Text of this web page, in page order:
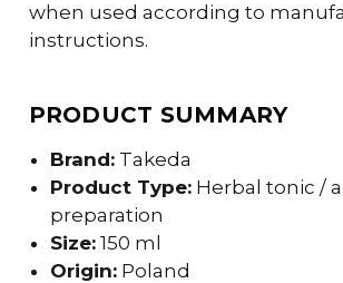
when used according to
instructions.
PRODUCT SUMMARY
Brand: Takeda
Product Type: Herbal tonic /
preparation
Size: 150 ml
Origin: Poland